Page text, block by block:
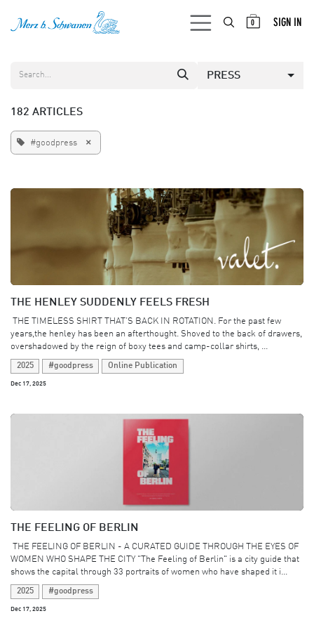
0 SIGN IN
PRESS
182 ARTICLES
#goodpress ×
THE HENLEY SUDDENLY FEELS FRESH
​ THE TIMELESS SHIRT THAT’S BACK IN ROTATION. For the past few
years,the henley has been an afterthought. Shoved to the back of drawers,
overshadowed by the reign of boxy tees and camp-collar shirts, ...
2025 #goodpress Online Publication
Dec 17, 2025
THE FEELING OF BERLIN
​ THE FEELING OF BERLIN - A CURATED GUIDE THROUGH THE EYES OF
WOMEN WHO SHAPE THE CITY "The Feeling of Berlin" is a city guide that
shows the capital through 33 portraits of women who have shaped it i...
2025 #goodpress
Dec 17, 2025